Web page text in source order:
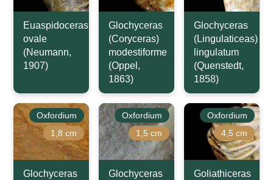
Euaspidoceras
ovale
(Neumann,
1907)
Glochyceras
(Coryceras)
modestiforme
(Oppel,
1863)
Glochyceras
(Lingulaticeas)
lingulatum
(Quenstedt,
1858)
Oxfordium
1,8 cm
Glochyceras
Oxfordium
1,5 cm
Glochyceras
Oxfordium
4,5 cm
Goliathiceras